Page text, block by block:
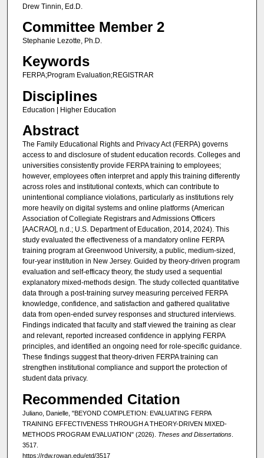
Drew Tinnin, Ed.D.
Committee Member 2
Stephanie Lezotte, Ph.D.
Keywords
FERPA;Program Evaluation;REGISTRAR
Disciplines
Education | Higher Education
Abstract
The Family Educational Rights and Privacy Act (FERPA) governs
access to and disclosure of student education records. Colleges and
universities consistently provide FERPA training to employees;
however, employees often interpret and apply this training differently
across roles and institutional contexts, which can contribute to
unintentional compliance violations, particularly as institutions rely
more heavily on digital systems and online platforms (American
Association of Collegiate Registrars and Admissions Officers
[AACRAO], n.d.; U.S. Department of Education, 2014, 2024). This
study evaluated the effectiveness of a mandatory online FERPA
training program at Greenwood University, a public, medium-sized,
four-year institution in New Jersey. Guided by theory-driven program
evaluation and self-efficacy theory, the study used a sequential
explanatory mixed-methods design. The study collected quantitative
data through a post-training survey measuring perceived FERPA
knowledge, confidence, and satisfaction and gathered qualitative
data from open-ended survey responses and structured interviews.
Findings indicated that faculty and staff viewed the training as clear
and relevant, reported increased confidence in applying FERPA
principles, and identified an ongoing need for role-specific guidance.
These findings suggest that theory-driven FERPA training can
strengthen institutional compliance and support the protection of
student data privacy.
Recommended Citation
Juliano, Danielle, "BEYOND COMPLETION: EVALUATING FERPA
TRAINING EFFECTIVENESS THROUGH A THEORY-DRIVEN MIXED-
METHODS PROGRAM EVALUATION" (2026). Theses and Dissertations.
3517.
https://rdw.rowan.edu/etd/3517